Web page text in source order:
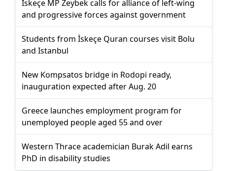
İskeçe MP Zeybek calls for alliance of left-wing
and progressive forces against government
Students from İskeçe Quran courses visit Bolu
and Istanbul
New Kompsatos bridge in Rodopi ready,
inauguration expected after Aug. 20
Greece launches employment program for
unemployed people aged 55 and over
Western Thrace academician Burak Adil earns
PhD in disability studies